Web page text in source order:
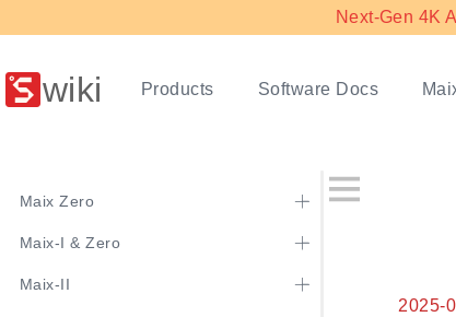
Next-Gen 4K
wiki Products Software Docs
Maix Zero
Maix-I & Zero
Maix-II
2025-